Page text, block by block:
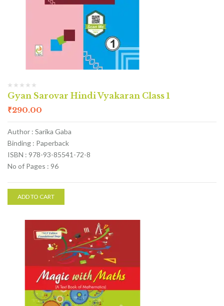
Gyan Sarovar Hindi Vyakaran Class 1
₹290.00
Author : Sarika Gaba
Binding : Paperback
ISBN : 978-93-85541-72-8
No of Pages : 96
ADD TO CART